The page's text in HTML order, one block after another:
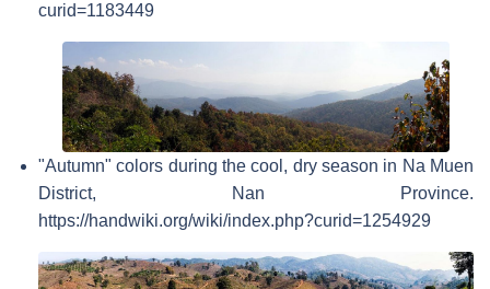
curid=1183449
"Autumn" colors during the cool, dry season in Na Muen
District, Nan Province.
https://handwiki.org/wiki/index.php?curid=1254929